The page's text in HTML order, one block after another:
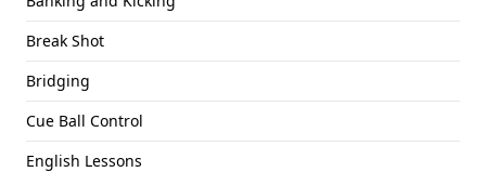
Break Shot
Bridging
Cue Ball Control
English Lessons